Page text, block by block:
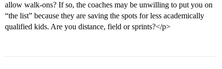
allow walk-ons? If so, the coaches may be unwilling to put you on
“the list” because they are saving the spots for less academically
qualified kids. Are you distance, field or sprints?</p>